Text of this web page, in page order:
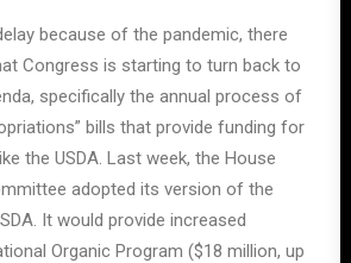
because of the pandemic, there
Congress is starting to turn back to
specifically the annual process of
bills that provide funding for
the USDA. Last week, the House
adopted its version of the
It would provide increased
Organic Program ($18 million, up